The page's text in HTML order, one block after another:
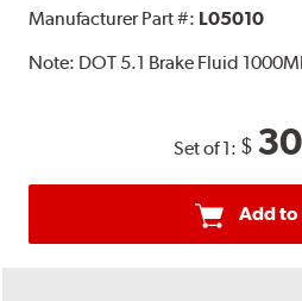
Manufacturer Part #: L05010
Note: DOT 5.1 Brake Fluid
Set of 1: $
Add to